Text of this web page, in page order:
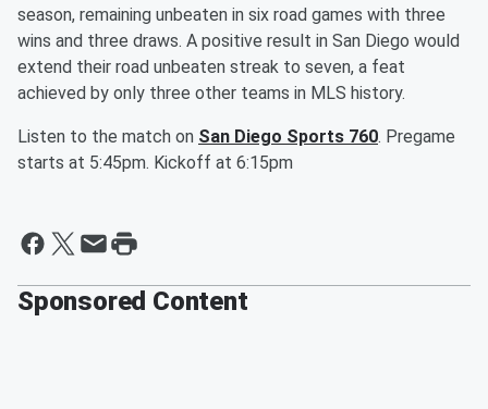
season, remaining unbeaten in six road games with three
wins and three draws. A positive result in San Diego would
extend their road unbeaten streak to seven, a feat
achieved by only three other teams in MLS history.
Listen to the match on San Diego Sports 760. Pregame
starts at 5:45pm. Kickoff at 6:15pm
Sponsored Content